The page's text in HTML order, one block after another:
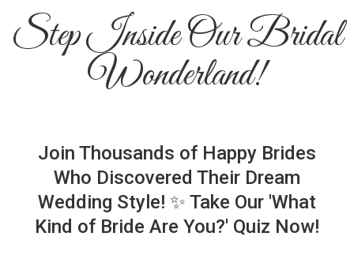
Step Inside Our Bridal
Wonderland!
Join Thousands of Happy Brides
Who Discovered Their Dream
Wedding Style! ✨ Take Our 'What
Kind of Bride Are You?' Quiz Now!